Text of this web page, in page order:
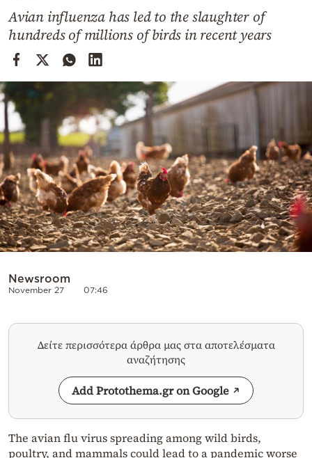
Cooking
Weather
Contact
Powered
by
Avian influenza has led to the slaughter of
hundreds of millions of birds in recent years
Newsroom
November 27 07:46
Δείτε περισσότερα άρθρα μας στα αποτελέσματα
αναζήτησης
Add Protothema.gr on Google
The avian flu virus spreading among wild birds,
poultry, and mammals could lead to a pandemic worse